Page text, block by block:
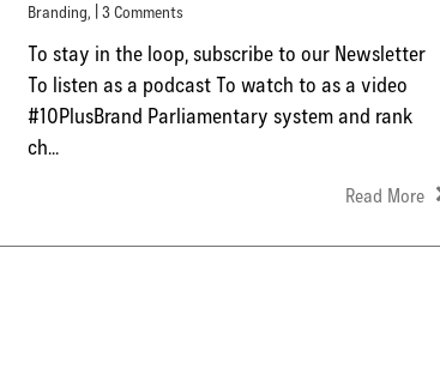
Branding, | 3 Comments
To stay in the loop, subscribe to our Newsletter
To listen as a podcast To watch to as a video
#10PlusBrand Parliamentary system and rank
ch...
Read More